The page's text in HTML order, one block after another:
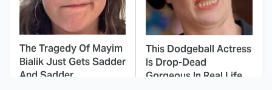
The Tragedy Of Mayim
Bialik Just Gets Sadder
And Sadder
This Dodgeball Actress
Is Drop-Dead
Gorgeous In Real Life